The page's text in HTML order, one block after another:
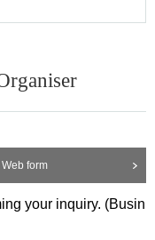
form
your inquiry. (Busin